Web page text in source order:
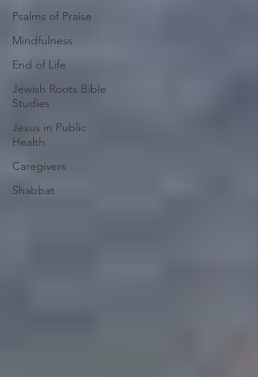
Psalms of Praise
Mindfulness
End of Life
Jewish Roots Bible
Studies
Jesus in Public
Health
Caregivers
Shabbat